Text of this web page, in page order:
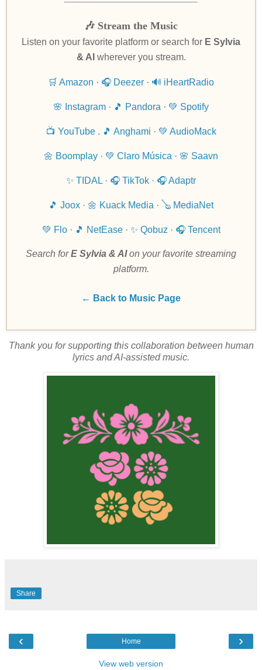
🎶 Stream the Music
Listen on your favorite platform or search for E Sylvia
& AI wherever you stream.
🛒 Amazon · 🎧 Deezer · 🔊 iHeartRadio
🌸 Instagram · 🎵 Pandora · 💚 Spotify
📺 YouTube. 🎵 Anghami · 💚 AudioMack
🌼 Boomplay · 💚 Claro Música · 🌸 Saavn
✨ TIDAL · 🎧 TikTok · 🎧 Adaptr
🎵 Joox · 🌼 Kuack Media · 🪕 MediaNet
💚 Flo· 🎵 NetEase· ✨ Qobuz · 🎧 Tencent
Search forE Sylvia & AIon your favorite streaming
platform.
← Back to Music Page
Thank you for supporting this collaboration between human
lyrics and AI-assisted music.
Share
‹ ›
Home
View web version